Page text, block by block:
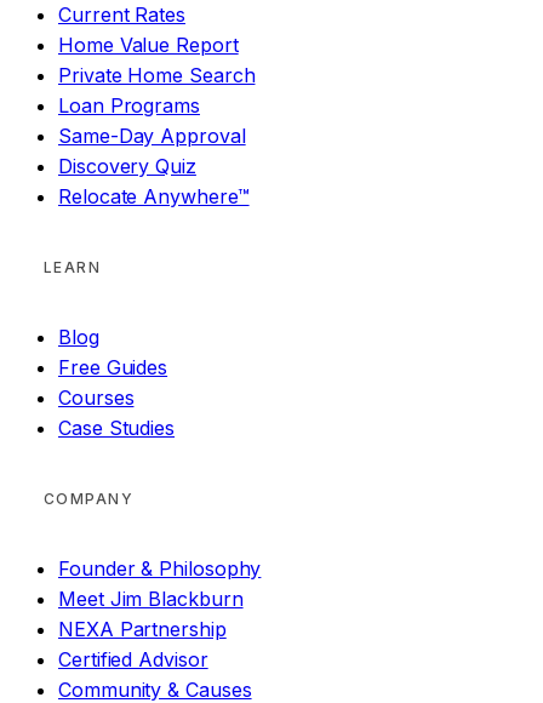
Current Rates
Home Value Report
Private Home Search
Loan Programs
Same-Day Approval
Discovery Quiz
Relocate Anywhere™
LEARN
Blog
Free Guides
Courses
Case Studies
COMPANY
Founder & Philosophy
Meet Jim Blackburn
NEXA Partnership
Certified Advisor
Community & Causes